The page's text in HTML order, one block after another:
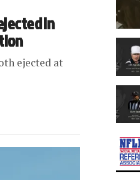
in
ejected at